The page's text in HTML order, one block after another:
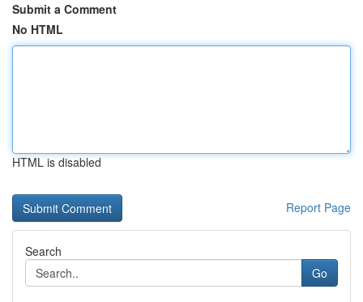
Submit a Comment
No HTML
HTML is disabled
Report Page
Search
Go